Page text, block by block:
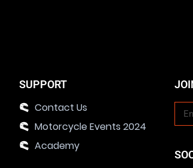
SUPPORT
Contact Us
Motorcycle Events 2024
Academy